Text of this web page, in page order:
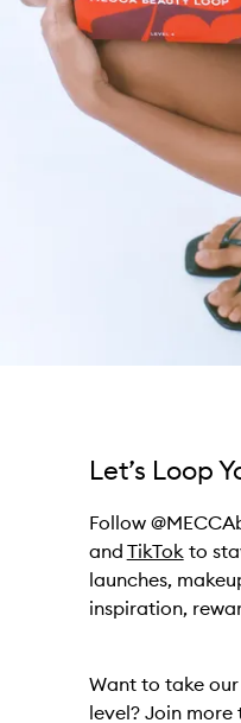
Let’s Loop
Follow
and TikTokto
launches,
inspiration,
Want to take
level? Join